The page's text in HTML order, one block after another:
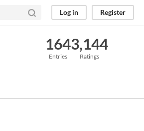
Log in Register
164
Entries
3,144
Ratings